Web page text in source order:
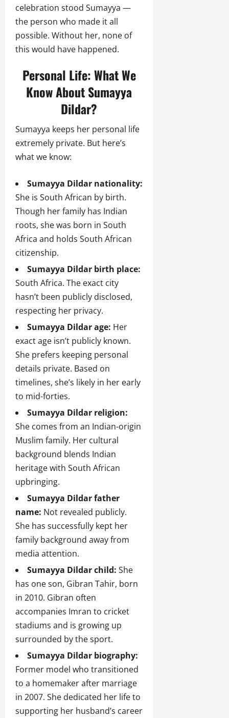
celebration stood Sumayya —
the person who made it all
possible. Without her, none of
this would have happened.
Personal Life: What We
Know About Sumayya
Dildar?
Sumayya keeps her personal life
extremely private. But here’s
what we know:
Sumayya Dildar nationality:
She is South African by birth.
Though her family has Indian
roots, she was born in South
Africa and holds South African
citizenship.
Sumayya Dildar birth place:
South Africa. The exact city
hasn’t been publicly disclosed,
respecting her privacy.
Sumayya Dildar age: Her
exact age isn’t publicly known.
She prefers keeping personal
details private. Based on
timelines, she’s likely in her early
to mid-forties.
Sumayya Dildar religion:
She comes from an Indian-origin
Muslim family. Her cultural
background blends Indian
heritage with South African
upbringing.
Sumayya Dildar father
name: Not revealed publicly.
She has successfully kept her
family background away from
media attention.
Sumayya Dildar child: She
has one son, Gibran Tahir, born
in 2010. Gibran often
accompanies Imran to cricket
stadiums and is growing up
surrounded by the sport.
Sumayya Dildar biography:
Former model who transitioned
to a homemaker after marriage
in 2007. She dedicated her life to
supporting her husband’s career